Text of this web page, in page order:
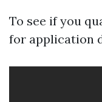
To see if you
for application